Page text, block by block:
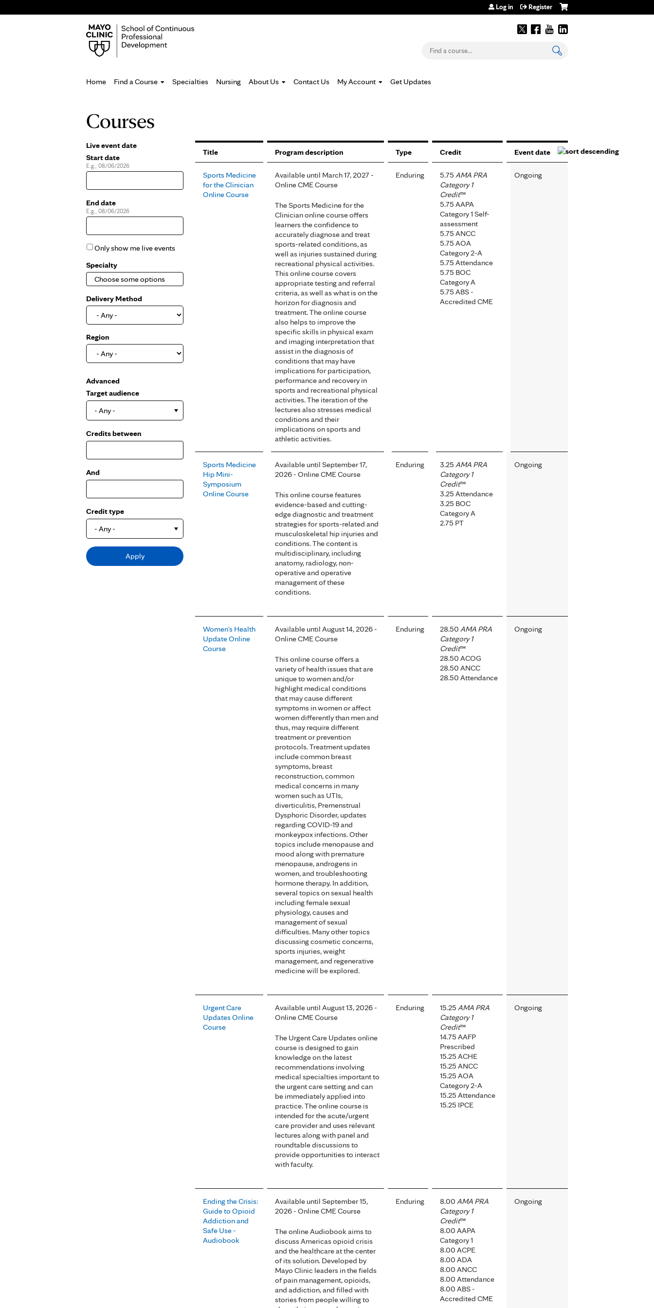
Log in Register
Search
Home Find a Course Specialties Nursing About Us Contact Us My Account Get Updates
are
here
Courses
Live event date
Start date
Date
E.g., 08/06/2026
End date
Date
E.g., 08/06/2026
Only show me live events
Specialty
Delivery Method
Region
Show
Advanced
Target audience
- Any -
Credits between
And
Credit type
- Any -
Title Program description Type Credit Event date
Sports Medicine
for the Clinician
Online Course
Available until March 17, 2027 -
Online CME Course
The Sports Medicine for the
Clinician online course offers
learners the confidence to
accurately diagnose and treat
sports-related conditions, as
well as injuries sustained during
recreational physical activities.
This online course covers
appropriate testing and referral
criteria, as well as what is on the
horizon for diagnosis and
treatment. The online course
also helps to improve the
specific skills in physical exam
and imaging interpretation that
assist in the diagnosis of
conditions that may have
implications for participation,
performance and recovery in
sports and recreational physical
activities. The iteration of the
lectures also stresses medical
conditions and their
implications on sports and
athletic activities.
Enduring 5.75 AMA PRA
Category 1
Credit™
5.75 AAPA
Category 1 Self-
assessment
5.75 ANCC
5.75 AOA
Category 2-A
5.75 Attendance
5.75 BOC
Category A
5.75 ABS -
Accredited CME
Ongoing
Sports Medicine
Hip Mini-
Symposium
Online Course
Available until September 17,
2026 - Online CME Course
This online course features
evidence-based and cutting-
edge diagnostic and treatment
strategies for sports-related and
musculoskeletal hip injuries and
conditions. The content is
multidisciplinary, including
anatomy, radiology, non-
operative and operative
management of these
conditions.
Enduring 3.25 AMA PRA
Category 1
Credit™
3.25 Attendance
3.25 BOC
Category A
2.75 PT
Ongoing
Women's Health
Update Online
Course
Available until August 14, 2026 -
Online CME Course
This online course offers a
variety of health issues that are
unique to women and/or
highlight medical conditions
that may cause different
symptoms in women or affect
women differently than men and
thus, may require different
treatment or prevention
protocols. Treatment updates
include common breast
symptoms, breast
reconstruction, common
medical concerns in many
women such as UTIs,
diverticulitis, Premenstrual
Dysphoric Disorder, updates
regarding COVID-19 and
monkeypox infections. Other
topics include menopause and
mood along with premature
menopause, androgens in
women, and troubleshooting
hormone therapy. In addition,
several topics on sexual health
including female sexual
physiology, causes and
management of sexual
difficulties. Many other topics
discussing cosmetic concerns,
sports injuries, weight
management, and regenerative
medicine will be explored.
Enduring 28.50 AMA PRA
Category 1
Credit™
28.50 ACOG
28.50 ANCC
28.50 Attendance
Ongoing
Urgent Care
Updates Online
Course
Available until August 13, 2026 -
Online CME Course
The Urgent Care Updates online
course is designed to gain
knowledge on the latest
recommendations involving
medical specialties important to
the urgent care setting and can
be immediately applied into
practice. The online course is
intended for the acute/urgent
care provider and uses relevant
lectures along with panel and
roundtable discussions to
provide opportunities to interact
with faculty.
Enduring 15.25 AMA PRA
Category 1
Credit™
14.75 AAFP
Prescribed
15.25 ACHE
15.25 ANCC
15.25 AOA
Category 2-A
15.25 Attendance
15.25 IPCE
Ongoing
Ending the Crisis:
Guide to Opioid
Addiction and
Safe Use -
Audiobook
Available until September 15,
2026 - Online CME Course
The online Audiobook aims to
discuss Americas opioid crisis
and the healthcare at the center
of its solution. Developed by
Mayo Clinic leaders in the fields
of pain management, opioids,
and addiction, and filled with
stories from people willing to
Enduring 8.00 AMA PRA
Category 1
Credit™
8.00 AAPA
Category 1
8.00 ACPE
8.00 ADA
8.00 ANCC
8.00 Attendance
8.00 ABS -
Accredited CME
Ongoing
Pages